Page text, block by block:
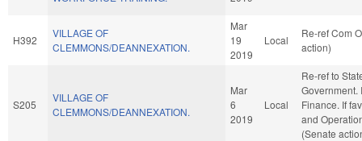
H392
VILLAGE OF
CLEMMONS/DEANNEXATION.
Mar
19
2019
Local
Re-ref Com
action)
S205
VILLAGE OF
CLEMMONS/DEANNEXATION.
Mar
6
2019
Local
Re-ref to
Government.
Finance. If
and
(Senate